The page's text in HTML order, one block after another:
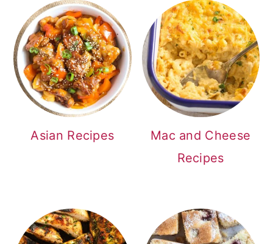
Asian Recipes
Mac and Cheese
Recipes